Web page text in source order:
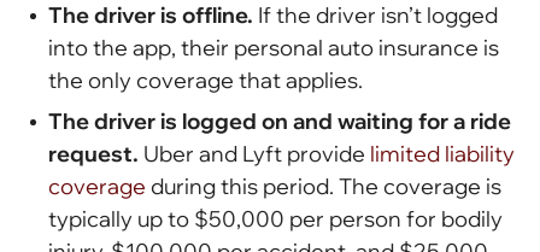
The driver is offline. If the driver isn’t logged
into the app, their personal auto insurance is
the only coverage that applies.
The driver is logged on and waiting for a ride
request. Uber and Lyft provide limited liability
coverage during this period. The coverage is
typically up to $50,000 per person for bodily